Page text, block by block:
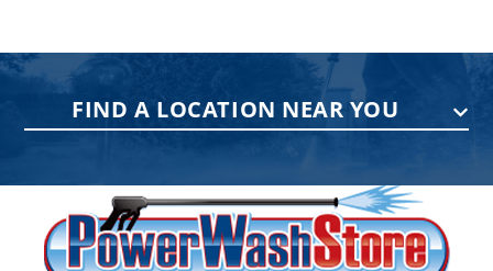
FIND A LOCATION NEAR YOU
75 Acco Dr, Building B, Suite 5, York,
PA 17402
(717) 378-2276